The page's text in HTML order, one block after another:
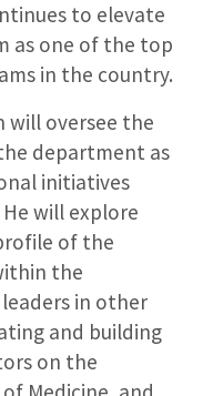
to elevate
as one of the top
in the country.
will oversee the
department as
initiatives
will explore
of the
the
in other
and building
on the